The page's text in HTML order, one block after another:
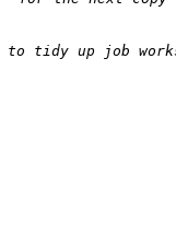
to tidy up job